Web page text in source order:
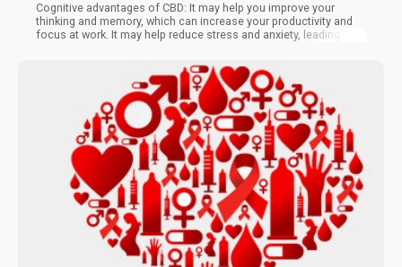
Cognitive advantages of CBD: It may help you improve your
thinking and memory, which can increase your productivity and
focus at work. It may help reduce stress and anxiety, leading to
improve thinking and memory, which can increase productivity
and focus at work, leading to better problem-solving and
decision-making. Additionally, it can improve neural health,
resulting in increased focus, memory, and cognitive flexibility.